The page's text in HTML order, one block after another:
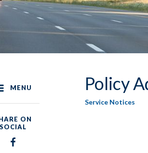
MENU
ON
SOCIAL
Policy
Service Notices